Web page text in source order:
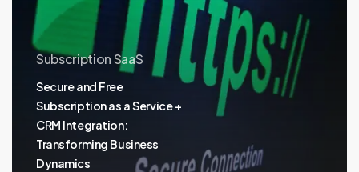
Subscription SaaS
Secure and Free
Subscription as a Service +
CRM Integration:
Transforming Business
Dynamics